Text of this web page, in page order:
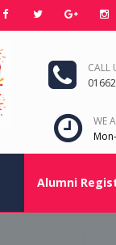
CALL
WE
Alumni